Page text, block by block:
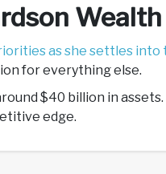
Wealth
as she settles into
for everything else.
$40 billion in
edge.